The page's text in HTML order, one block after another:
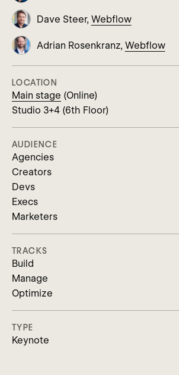
Dave Steer, Webflow
Adrian Rosenkranz, Webflow
LOCATION
Main stage (Online)
Studio 3+4 (6th Floor)
AUDIENCE
Agencies
Creators
Devs
Execs
Marketers
TRACKS
Build
Manage
Optimize
TYPE
Keynote